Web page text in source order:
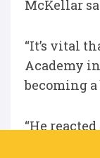
McKellar
“It’s vital
Academy
becoming
“He
since,